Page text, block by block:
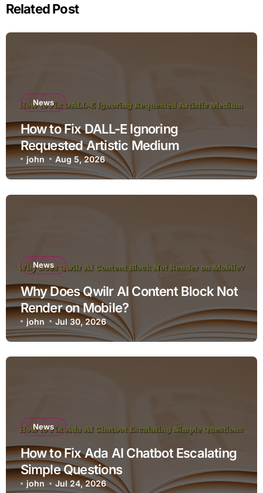
Related Post
News
How to Fix DALL-E Ignoring
Requested Artistic Medium
john Aug 5, 2026
News
Why Does Qwilr AI Content Block Not
Render on Mobile?
john Jul 30, 2026
News
How to Fix Ada AI Chatbot Escalating
Simple Questions
john Jul 24, 2026